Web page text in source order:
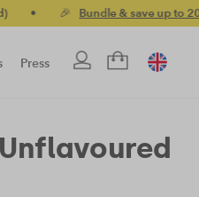
to 20% 🚚 Free standard
Press